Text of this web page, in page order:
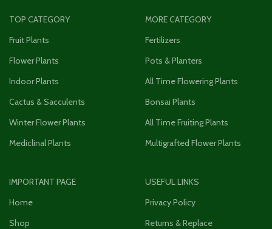
TOP CATEGORY
Fruit Plants
Flower Plants
Indoor Plants
Cactus & Sacculents
Winter Flower Plants
Mediclinal Plants
MORE CATEGORY
Fertilizers
Pots & Planters
All Time Flowering Plants
Bonsai Plants
All Time Fruiting Plants
Multigrafted Flower Plants
IMPORTANT PAGE
Home
Shop
USEFUL LINKS
Privacy Policy
Returns & Replace